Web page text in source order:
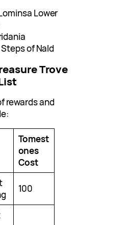
Lower
Steps of Nald
Trove
rewards and
Tomest
ones
Cost
100